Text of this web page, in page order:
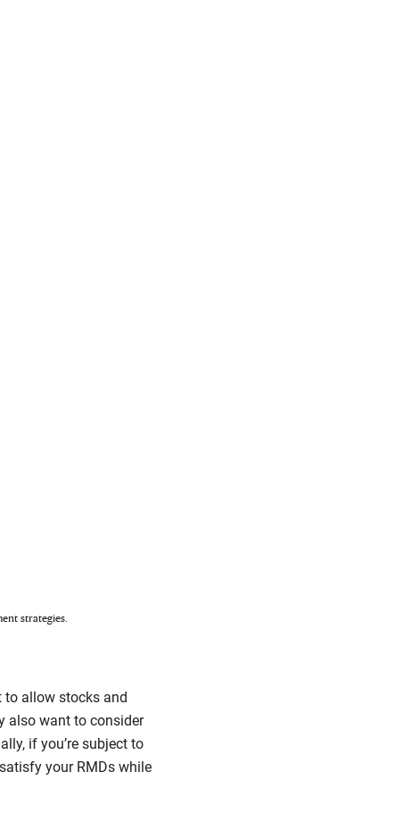
strategies.
to allow stocks and
also want to consider
if you’re subject to
your RMDs while